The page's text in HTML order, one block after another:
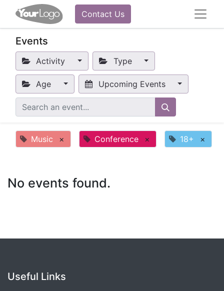
Contact Us
Events
Activity Type
Age Upcoming Events
Music × Conference × 18+ ×
No events found.
Useful Links